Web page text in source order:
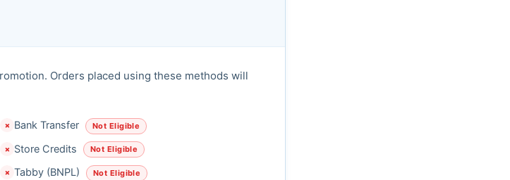
Orders placed using these methods will
✗ Bank Transfer Not Eligible
✗ Store Credits Not Eligible
✗ Tabby (BNPL) Not Eligible